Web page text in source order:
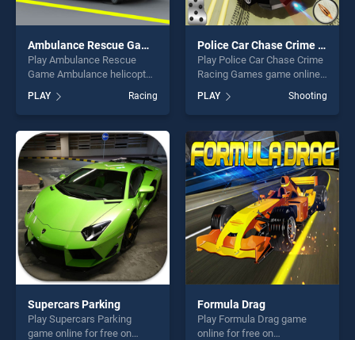
Ambulance Rescue Game Ambulance helicopter
Play Ambulance Rescue
Game Ambulance helicopter
BradGames. Ambulance
Rescue Game Ambulance
helicopter stands out as one
of our top skill games,
offering endless
entertainment, is perfect for
players seeking fun and
challenge....
PLAY Racing
Police Car Chase Crime Racing Games
Play Police Car Chase Crime
Racing Games game online
Police Car Chase Crime
Racing Games stands out as
one of our top skill games,
offering endless
entertainment, is perfect for
players seeking fun and
challenge....
PLAY Shooting
Supercars Parking
Play Supercars Parking
game online for free on
Formula Drag
Play Formula Drag game
online for free on